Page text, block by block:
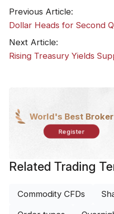
Previous Article:
Dollar Heads for Second
Next Article:
Rising Treasury Yields
World's Best Broker
Register
Related Trading
Commodity CFDs